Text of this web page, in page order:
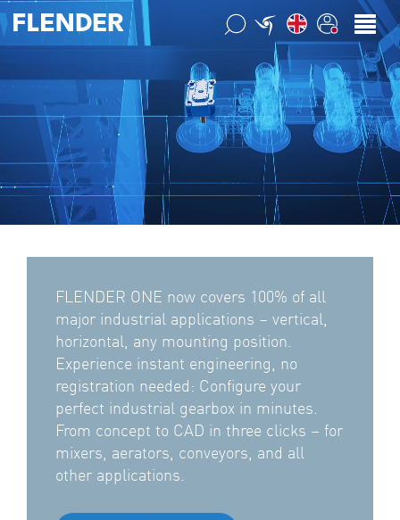
FLENDER ONE now covers 100% of all
major industrial applications – vertical,
horizontal, any mounting position.
Experience instant engineering, no
registration needed: Configure your
perfect industrial gearbox in minutes.
From concept to CAD in three clicks – for
mixers, aerators, conveyors, and all
other applications.